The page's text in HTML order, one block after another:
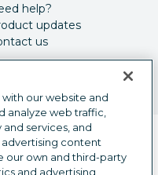
help?
updates
us
our website and
analyze web traffic,
services, and
content
our own and third-party
and advertising